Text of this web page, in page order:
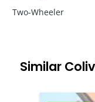
Two-Wheeler
Similar